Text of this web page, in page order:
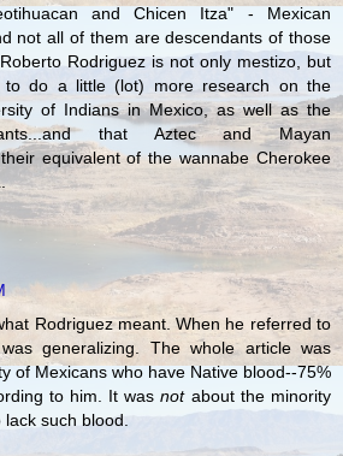
and Chicen Itza" - Mexican
not all of them are descendants of those
Rodriguez is not only mestizo, but
to do a little (lot) more research on the
of Indians in Mexico, as well as the
that Aztec and Mayan
equivalent of the wannabe Cherokee
Rodriguez meant. When he referred to
generalizing. The whole article was
of Mexicans who have Native blood--75%
to him. It wasnotabout the minority
such blood.